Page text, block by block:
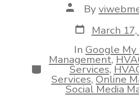
Post
author
By
Post
date
March
Categories
In Google My
Management,
Services,
Services,Online
Social Media